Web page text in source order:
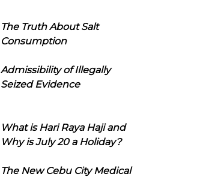
The Truth About Salt
Consumption
Admissibility of Illegally
Seized Evidence
What is Hari Raya Haji and
Why is July 20 a Holiday?
The New Cebu City Medical